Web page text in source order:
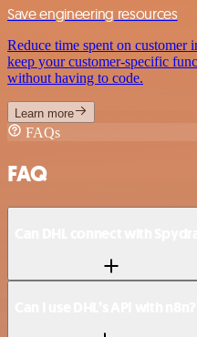
Save engineering resources
Reduce time spent on customer
keep your customer-specific
without having to code.
Learn more
FAQs
FAQ